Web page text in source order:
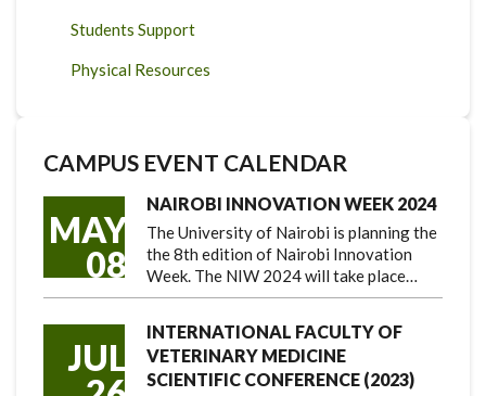
Students Support
Physical Resources
CAMPUS EVENT CALENDAR
MAY
08
NAIROBI INNOVATION WEEK 2024
The University of Nairobi is planning the
the 8th edition of Nairobi Innovation
Week. The NIW 2024 will take place…
JUL
INTERNATIONAL FACULTY OF
VETERINARY MEDICINE
SCIENTIFIC CONFERENCE (2023)